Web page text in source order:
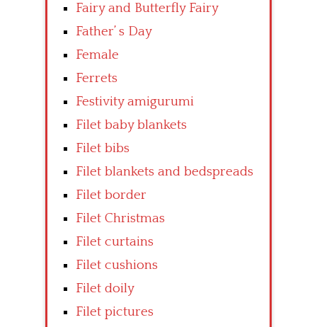
Fairy and Butterfly Fairy
Father’ s Day
Female
Ferrets
Festivity amigurumi
Filet baby blankets
Filet bibs
Filet blankets and bedspreads
Filet border
Filet Christmas
Filet curtains
Filet cushions
Filet doily
Filet pictures